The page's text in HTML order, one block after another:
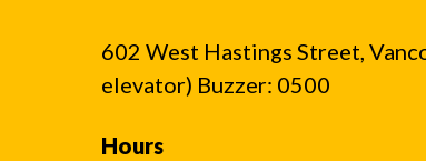
602 West Hastings Street,
elevator) Buzzer: 0500
Hours